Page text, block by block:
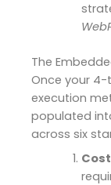
The
Once your 4-
execution
populated
across six